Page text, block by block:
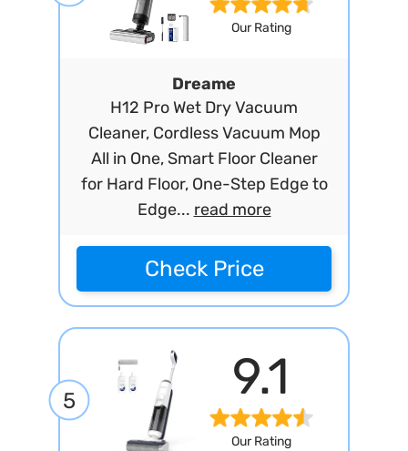
Our Rating
Dreame
H12 Pro Wet Dry Vacuum
Cleaner, Cordless Vacuum Mop
All in One, Smart Floor Cleaner
for Hard Floor, One-Step Edge to
Edge... read more
Check Price
5 9.1
Our Rating